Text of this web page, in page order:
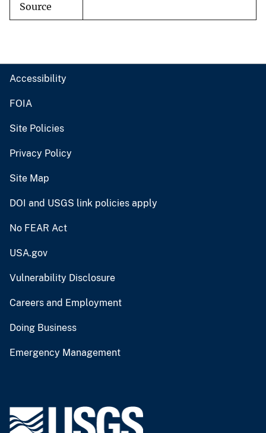
Source
Accessibility
FOIA
Site Policies
Privacy Policy
Site Map
DOI and USGS link policies apply
No FEAR Act
USA.gov
Vulnerability Disclosure
Careers and Employment
Doing Business
Emergency Management